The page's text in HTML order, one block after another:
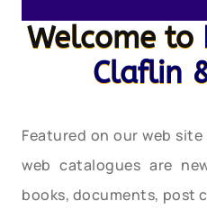
Welcome to
Claflin
Featured on our web
web catalogues are
books, documents, post